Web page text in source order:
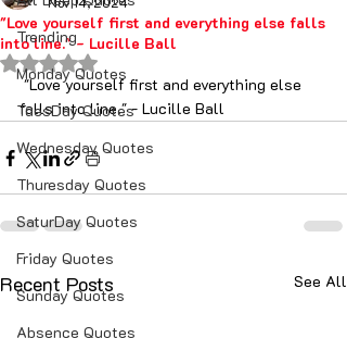
Trending
Monday Quotes
TuesDay Quotes
Wednesday Quotes
Thuresday Quotes
SaturDay Quotes
Friday Quotes
Sunday Quotes
Absence Quotes
"Love yourself first and everything else falls
into line." - Lucille Ball
Rated NaN out of 5 stars.
"Love yourself first and everything else
falls into line." - Lucille Ball
Recent Posts See All